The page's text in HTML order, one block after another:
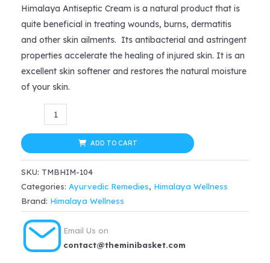
price
was:
$12.99.
price
is:
$10.99.
Himalaya Antiseptic Cream is a natural product that is
quite beneficial in treating wounds, burns, dermatitis
and other skin ailments. Its antibacterial and astringent
properties accelerate the healing of injured skin. It is an
excellent skin softener and restores the natural moisture
of your skin.
Himalaya
Antiseptic
Cream
(20g)
quantity
ADD TO CART
SKU: TMBHIM-104
Categories: Ayurvedic Remedies, Himalaya Wellness
Brand: Himalaya Wellness
Email Us on
contact@theminibasket.com